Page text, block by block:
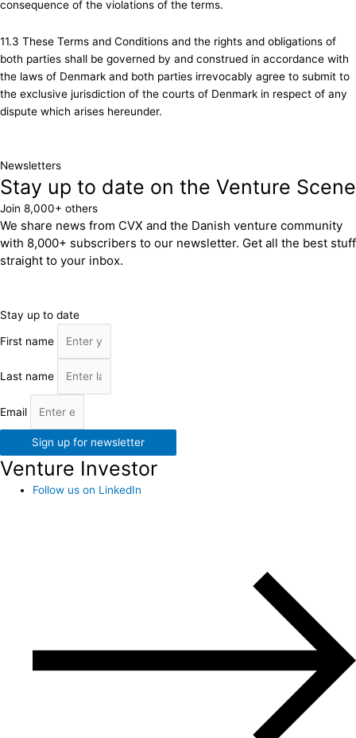
consequence of the violations of the terms.
11.3 These Terms and Conditions and the rights and obligations of
both parties shall be governed by and construed in accordance with
the laws of Denmark and both parties irrevocably agree to submit to
the exclusive jurisdiction of the courts of Denmark in respect of any
dispute which arises hereunder.
Newsletters
Stay up to date on the Venture Scene
Join 8,000+ others
We share news from CVX and the Danish venture community
with 8,000+ subscribers to our newsletter. Get all the best stuff
straight to your inbox.
Stay up to date
First name
Last name
Email
Sign up for newsletter
Venture Investor
Follow us on LinkedIn